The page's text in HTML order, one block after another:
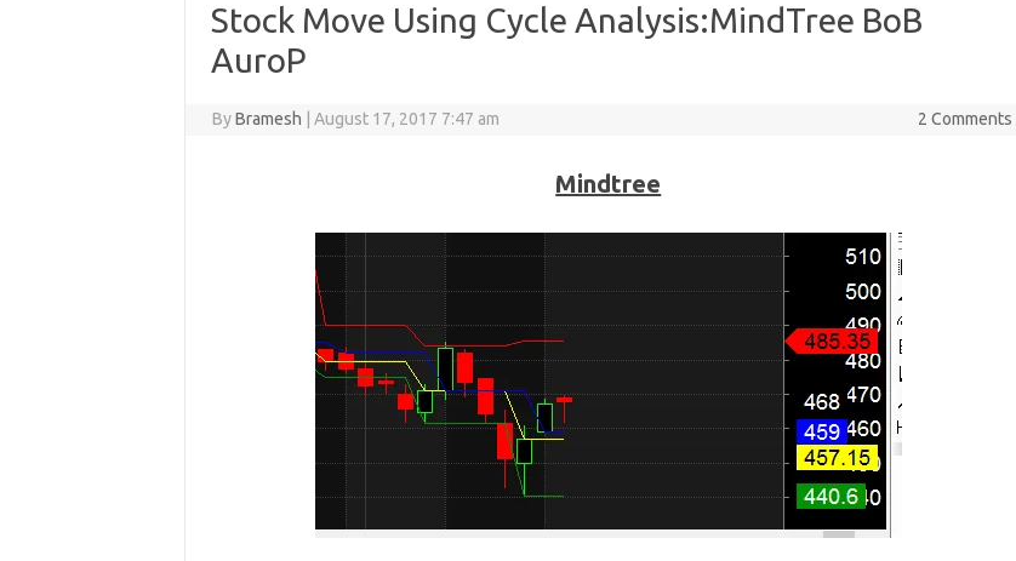
Stock Move Using Cycle Analysis:MindTree BoB
AuroP
ByBramesh August 17, 2017 7:47 am 2 Comments
Mindtree